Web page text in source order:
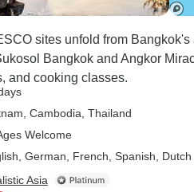
sites unfold from
Bangkok and Angkor
and cooking classes.
, Cambodia , Thailand
Welcome
German, French, Spanish, Dutch
Asia